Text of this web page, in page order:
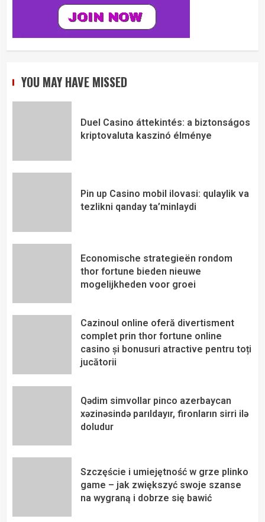
YOU MAY HAVE MISSED
Duel Casino áttekintés: a biztonságos
kriptovaluta kaszinó élménye
Pin up Casino mobil ilovasi: qulaylik va
tezlikni qanday ta’minlaydi
Economische strategieën rondom
thor fortune bieden nieuwe
mogelijkheden voor groei
Cazinoul online oferă divertisment
complet prin thor fortune online
casino și bonusuri atractive pentru toți
jucătorii
Qədim simvollar pinco azerbaycan
xəzinəsində parıldayır, fironların sirri ilə
doludur
Szczęście i umiejętność w grze plinko
game – jak zwiększyć swoje szanse
na wygraną i dobrze się bawić